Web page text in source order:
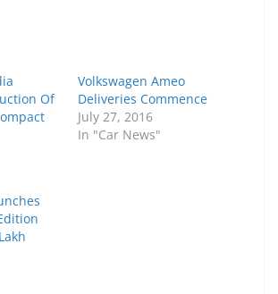
Of
Volkswagen Ameo
Deliveries Commence
July 27, 2016
In "Car News"